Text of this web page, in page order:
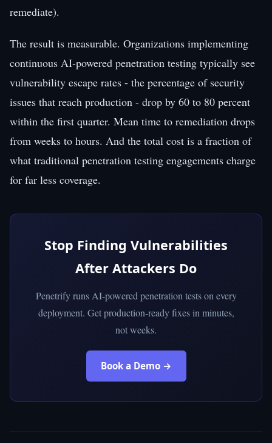
remediate).
The result is measurable. Organizations implementing
continuous AI-powered penetration testing typically see
vulnerability escape rates - the percentage of security
issues that reach production - drop by 60 to 80 percent
within the first quarter. Mean time to remediation drops
from weeks to hours. And the total cost is a fraction of
what traditional penetration testing engagements charge
for far less coverage.
Stop Finding Vulnerabilities
After Attackers Do
Penetrify runs AI-powered penetration tests on every
deployment. Get production-ready fixes in minutes,
not weeks.
Book a Demo →